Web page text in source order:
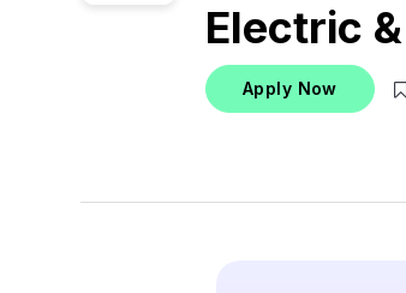
Electric
Apply Now